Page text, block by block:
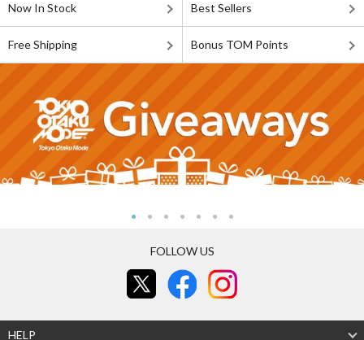
Now In Stock Best Sellers
Free Shipping Bonus TOM Points
FOLLOW US
HELP